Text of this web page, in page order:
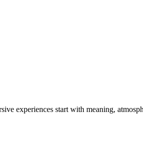
experiences start with meaning,